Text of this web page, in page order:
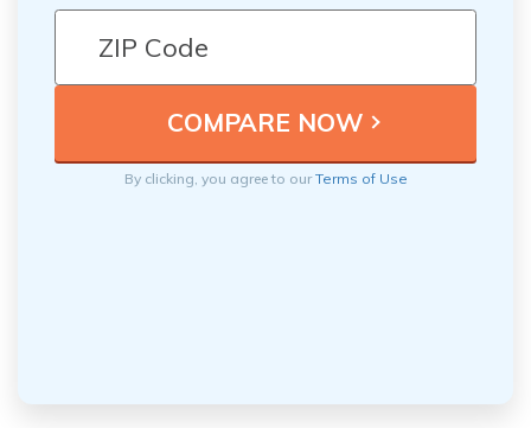
By clicking, you agree to ourTerms of Use